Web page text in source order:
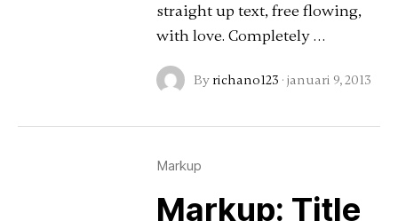
straight up text, free flowing,
with love. Completely …
By richano123 · januari 9, 2013
Markup
Markup: Title